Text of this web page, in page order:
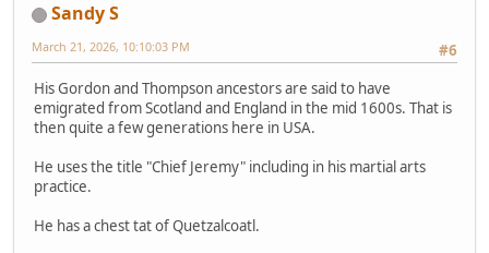
Sandy S
#6
March 21, 2026, 10:10:03 PM
His Gordon and Thompson ancestors are said to have
emigrated from Scotland and England in the mid 1600s. That is
then quite a few generations here in USA.
He uses the title "Chief Jeremy" including in his martial arts
practice.
He has a chest tat of Quetzalcoatl.